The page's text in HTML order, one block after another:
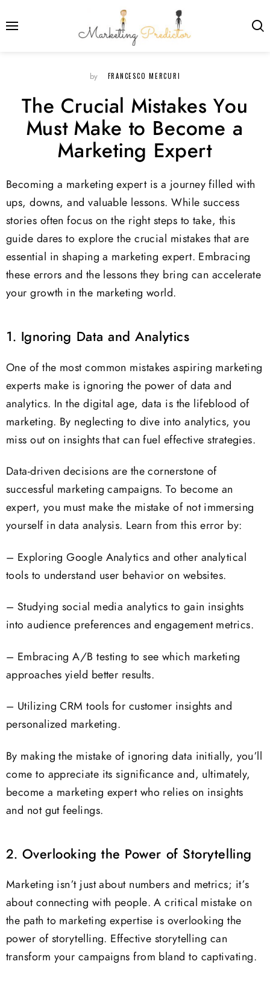
by FRANCESCO MERCURI
The Crucial Mistakes You
Must Make to Become a
Marketing Expert
Becoming a marketing expert is a journey filled with
ups, downs, and valuable lessons. While success
stories often focus on the right steps to take, this
guide dares to explore the crucial mistakes that are
essential in shaping a marketing expert. Embracing
these errors and the lessons they bring can accelerate
your growth in the marketing world.
1. Ignoring Data and Analytics
One of the most common mistakes aspiring marketing
experts make is ignoring the power of data and
analytics. In the digital age, data is the lifeblood of
marketing. By neglecting to dive into analytics, you
miss out on insights that can fuel effective strategies.
Data-driven decisions are the cornerstone of
successful marketing campaigns. To become an
expert, you must make the mistake of not immersing
yourself in data analysis. Learn from this error by:
– Exploring Google Analytics and other analytical
tools to understand user behavior on websites.
– Studying social media analytics to gain insights
into audience preferences and engagement metrics.
– Embracing A/B testing to see which marketing
approaches yield better results.
– Utilizing CRM tools for customer insights and
personalized marketing.
By making the mistake of ignoring data initially, you’ll
come to appreciate its significance and, ultimately,
become a marketing expert who relies on insights
and not gut feelings.
2. Overlooking the Power of Storytelling
Marketing isn’t just about numbers and metrics; it’s
about connecting with people. A critical mistake on
the path to marketing expertise is overlooking the
power of storytelling. Effective storytelling can
transform your campaigns from bland to captivating.